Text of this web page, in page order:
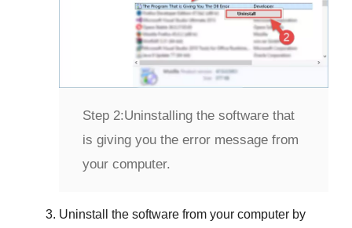
Step 2:Uninstalling the software that
is giving you the error message from
your computer.
Uninstall the software from your computer by